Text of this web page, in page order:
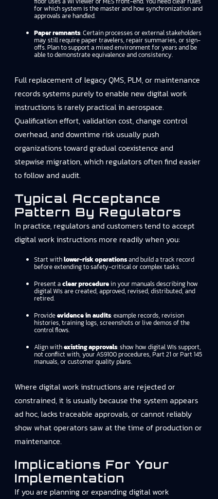
for which system is the master and how synchronization and
approvals are handled.
Paper remnants: Certain processes or external stakeholders
may still require paper travelers, repair summaries, or sign-
offs. Plan to support a mixed environment for years and be
able to demonstrate equivalence and consistency.
Full replacement of legacy QMS, PLM, or maintenance
records systems purely to enable new digital work
instructions is rarely practical in aerospace.
Qualification effort, validation cost, change control
overhead, and downtime risk usually push
organizations toward gradual coexistence and
stepwise migration, which regulators often find easier
to follow and audit.
Typical Acceptance
Pattern By Regulators
In practice, regulators and customers tend to accept
digital work instructions more readily when you:
Start withlower-risk operationsand build a track record
before extending to safety-critical or complex tasks.
Present aclear procedurein your manuals describing how
digital WIs are created, approved, revised, distributed, and
retired.
Provideevidence in audits: example records, revision
histories, training logs, screenshots or live demos of the
control flows.
Align withexisting approvals: show how digital WIs support,
not conflict with, your AS9100 procedures, Part 21 or Part 145
manuals, or customer quality plans.
Where digital work instructions are rejected or
constrained, it is usually because the system appears
ad hoc, lacks traceable approvals, or cannot reliably
show what operators saw at the time of production or
maintenance.
Implications For Your
Implementation
If you are planning or expanding digital work